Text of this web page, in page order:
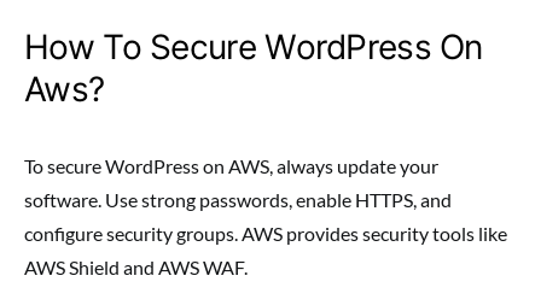
How To Secure WordPress On
Aws?
To secure WordPress on AWS, always update your
software. Use strong passwords, enable HTTPS, and
configure security groups. AWS provides security tools like
AWS Shield and AWS WAF.